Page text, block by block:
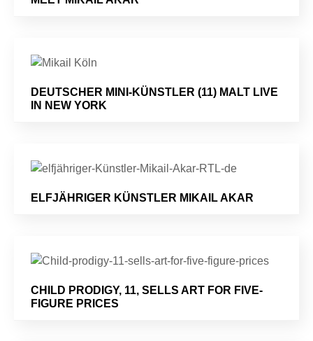
DEUTSCHER MINI-KÜNSTLER (11) MALT LIVE
IN NEW YORK
ELFJÄHRIGER KÜNSTLER MIKAIL AKAR
CHILD PRODIGY, 11, SELLS ART FOR FIVE-
FIGURE PRICES